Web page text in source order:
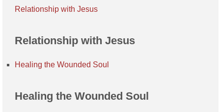
Relationship with Jesus
Relationship with Jesus
Healing the Wounded Soul
Healing the Wounded Soul